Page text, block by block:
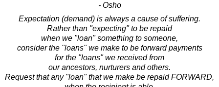
- Osho
Expectation (demand) is always a cause of suffering.
Rather than "expecting" to be repaid
when we "loan" something to someone,
consider the "loans" we make to be forward payments
for the "loans" we received from
our ancestors, nurturers and others.
Request that any "loan" that we make be repaid FORWARD,